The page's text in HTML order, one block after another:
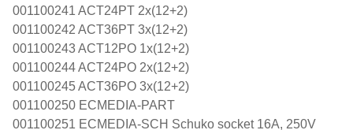
001100241 ACT24PT 2x(12+2)
001100242 ACT36PT 3x(12+2)
001100243 ACT12PO 1x(12+2)
001100244 ACT24PO 2x(12+2)
001100245 ACT36PO 3x(12+2)
001100250 ECMEDIA-PART
001100251 ECMEDIA-SCH Schuko socket 16A, 250V